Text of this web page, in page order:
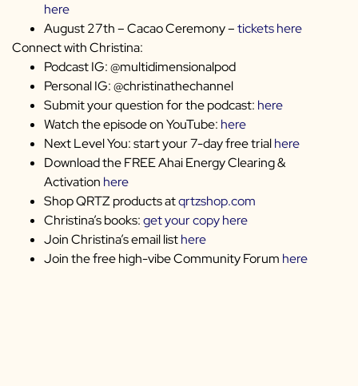
here
August 27th – Cacao Ceremony –tickets here
Connect with Christina:
Podcast IG: @multidimensionalpod
Personal IG: @christinathechannel
Submit your question for the podcast: here
Watch the episode on YouTube: here
Next Level You: start your 7-day free trialhere
Download the FREE Ahai Energy Clearing &
Activation here
Shop QRTZ products atqrtzshop.com
Christina’s books:get your copy here
Join Christina’s email listhere
Join the free high-vibe Community Forum here